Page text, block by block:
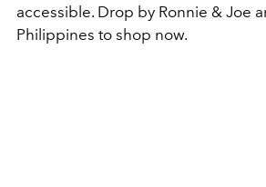
accessible. Drop by Ronnie & Joe
Philippines to shop now.